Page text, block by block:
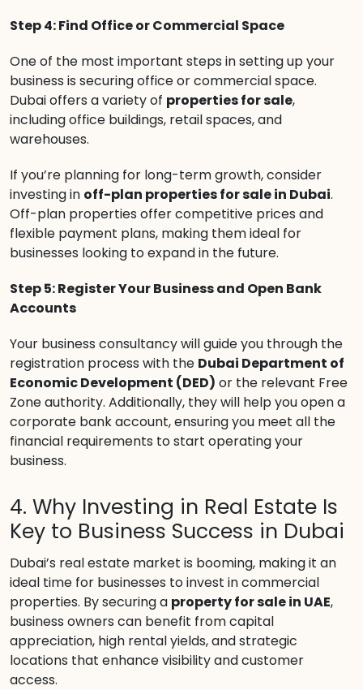
Step 4: Find Office or Commercial Space
One of the most important steps in setting up your
business is securing office or commercial space.
Dubai offers a variety of properties for sale,
including office buildings, retail spaces, and
warehouses.
If you’re planning for long-term growth, consider
investing in off-plan properties for sale in Dubai.
Off-plan properties offer competitive prices and
flexible payment plans, making them ideal for
businesses looking to expand in the future.
Step 5: Register Your Business and Open Bank
Accounts
Your business consultancy will guide you through the
registration process with the Dubai Department of
Economic Development (DED) or the relevant Free
Zone authority. Additionally, they will help you open a
corporate bank account, ensuring you meet all the
financial requirements to start operating your
business.
4. Why Investing in Real Estate Is
Key to Business Success in Dubai
Dubai’s real estate market is booming, making it an
ideal time for businesses to invest in commercial
properties. By securing a property for sale in UAE,
business owners can benefit from capital
appreciation, high rental yields, and strategic
locations that enhance visibility and customer
access.